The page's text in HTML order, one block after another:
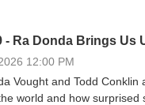
- Ra Donda Brings Us
12:00 PM
Vought and Todd
world and how